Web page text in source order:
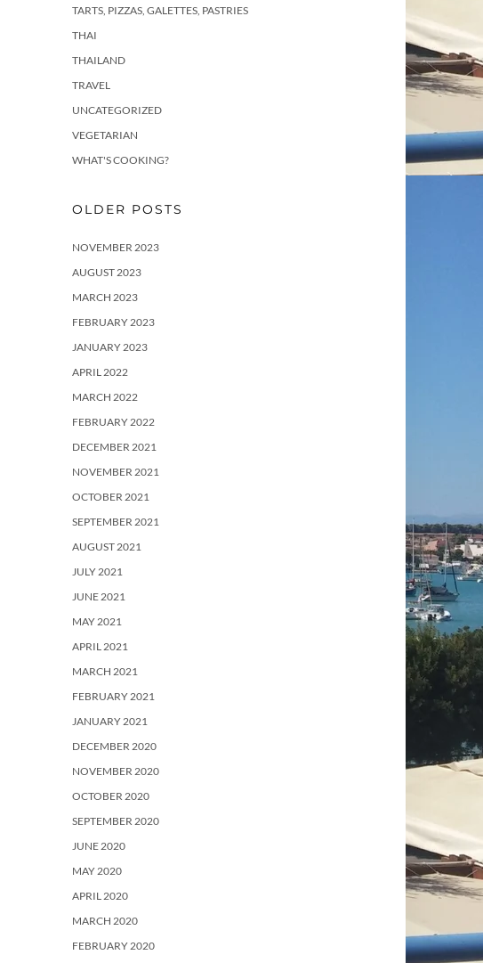
TARTS, PIZZAS, GALETTES, PASTRIES
THAI
THAILAND
TRAVEL
UNCATEGORIZED
VEGETARIAN
WHAT'S COOKING?
OLDER POSTS
NOVEMBER 2023
AUGUST 2023
MARCH 2023
FEBRUARY 2023
JANUARY 2023
APRIL 2022
MARCH 2022
FEBRUARY 2022
DECEMBER 2021
NOVEMBER 2021
OCTOBER 2021
SEPTEMBER 2021
AUGUST 2021
JULY 2021
JUNE 2021
MAY 2021
APRIL 2021
MARCH 2021
FEBRUARY 2021
JANUARY 2021
DECEMBER 2020
NOVEMBER 2020
OCTOBER 2020
SEPTEMBER 2020
JUNE 2020
MAY 2020
APRIL 2020
MARCH 2020
FEBRUARY 2020